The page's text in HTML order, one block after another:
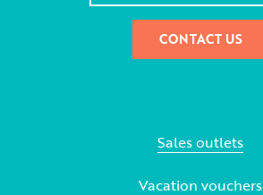
CONTACT US
Sales outlets
Vacation vouchers